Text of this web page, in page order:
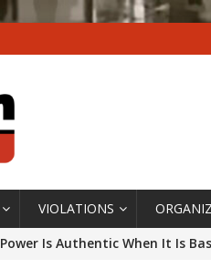
VIOLATIONS
Is Authentic When It Is